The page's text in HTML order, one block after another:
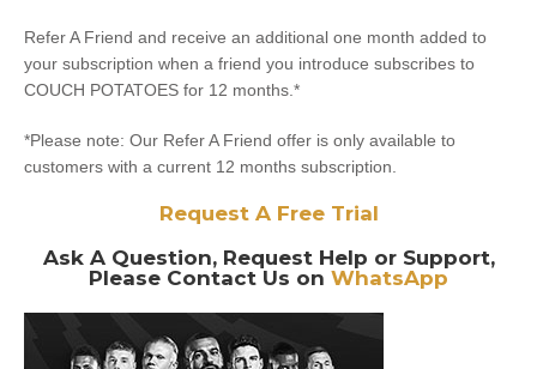
Refer A Friend and receive an additional one month added to
your subscription when a friend you introduce subscribes to
COUCH POTATOES for 12 months.*
*Please note: Our Refer A Friend offer is only available to
customers with a current 12 months subscription.
Request A Free Trial
Ask A Question, Request Help or Support,
Please Contact Us on WhatsApp